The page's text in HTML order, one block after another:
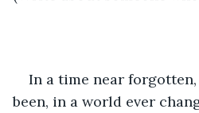
In a time near
been, in a world ever